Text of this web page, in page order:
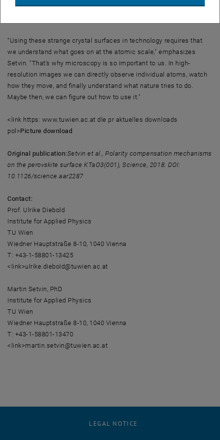
proceed by themselves - such as the splitting of water, to produce
“Using these strange crystal surfaces in technology requires that
we understand what goes on at the atomic scale," emphasizes
Setvin. "That's why microscopy is so important to us. In high-
resolution images we can directly observe individual atoms, watch
how they move, and finally understand what nature tries to do.
Maybe then, we can figure out how to use it."
<link https: www.tuwien.ac.at dle pr aktuelles downloads
pol>Picture download
Original publication:Setvin et al., Polarity compensation mechanisms
on the perovskite surface KTaO3(001), Science, 2018. DOI:
10.1126/science.aar2287
Contact:
Prof. Ulrike Diebold
Institute for Applied Physics
TU Wien
Wiedner Hauptstraße 8-10, 1040 Vienna
T: +43-1-58801-13425
<link>ulrike.diebold@tuwien.ac.at
Martin Setvin, PhD
Institute for Applied Physics
TU Wien
Wiedner Hauptstraße 8-10, 1040 Vienna
T: +43-1-58801-13470
<link>martin.setvin@tuwien.ac.at
LEGAL NOTICE